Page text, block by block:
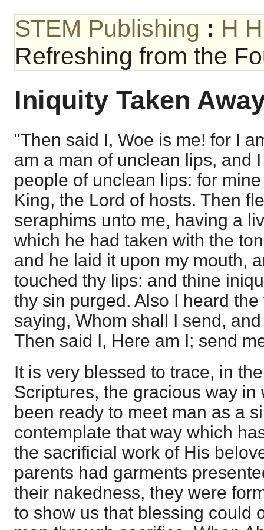
STEM Publishing : H
Refreshing from the
Iniquity Taken
"Then said I, Woe is me! for I
am a man of unclean lips, and
people of unclean lips: for
King, the Lord of hosts. Then
seraphims unto me, having a
which he had taken with the
and he laid it upon my mouth,
touched thy lips: and thine
thy sin purged. Also I heard
saying, Whom shall I send,
Then said I, Here am I; send
It is very blessed to trace, in
Scriptures, the gracious way in
been ready to meet man as a
contemplate that way which
the sacrificial work of His
parents had garments
their nakedness, they were
to show us that blessing could